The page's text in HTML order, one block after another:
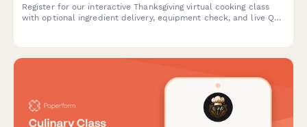
Register for our interactive Thanksgiving virtual cooking class
with optional ingredient delivery, equipment check, and live Q&A